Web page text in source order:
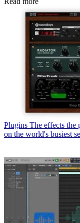
Plugins The effects the
on the world's busiest